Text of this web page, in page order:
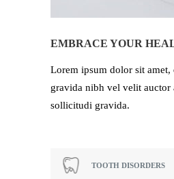
EMBRACE YOUR
Lorem ipsum dolor sit amet,
gravida nibh vel velit auctor
sollicitudi gravida.
TOOTH DISORDERS